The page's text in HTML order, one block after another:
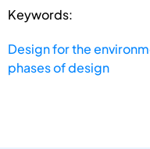
Keywords:
Design for the
phases of design